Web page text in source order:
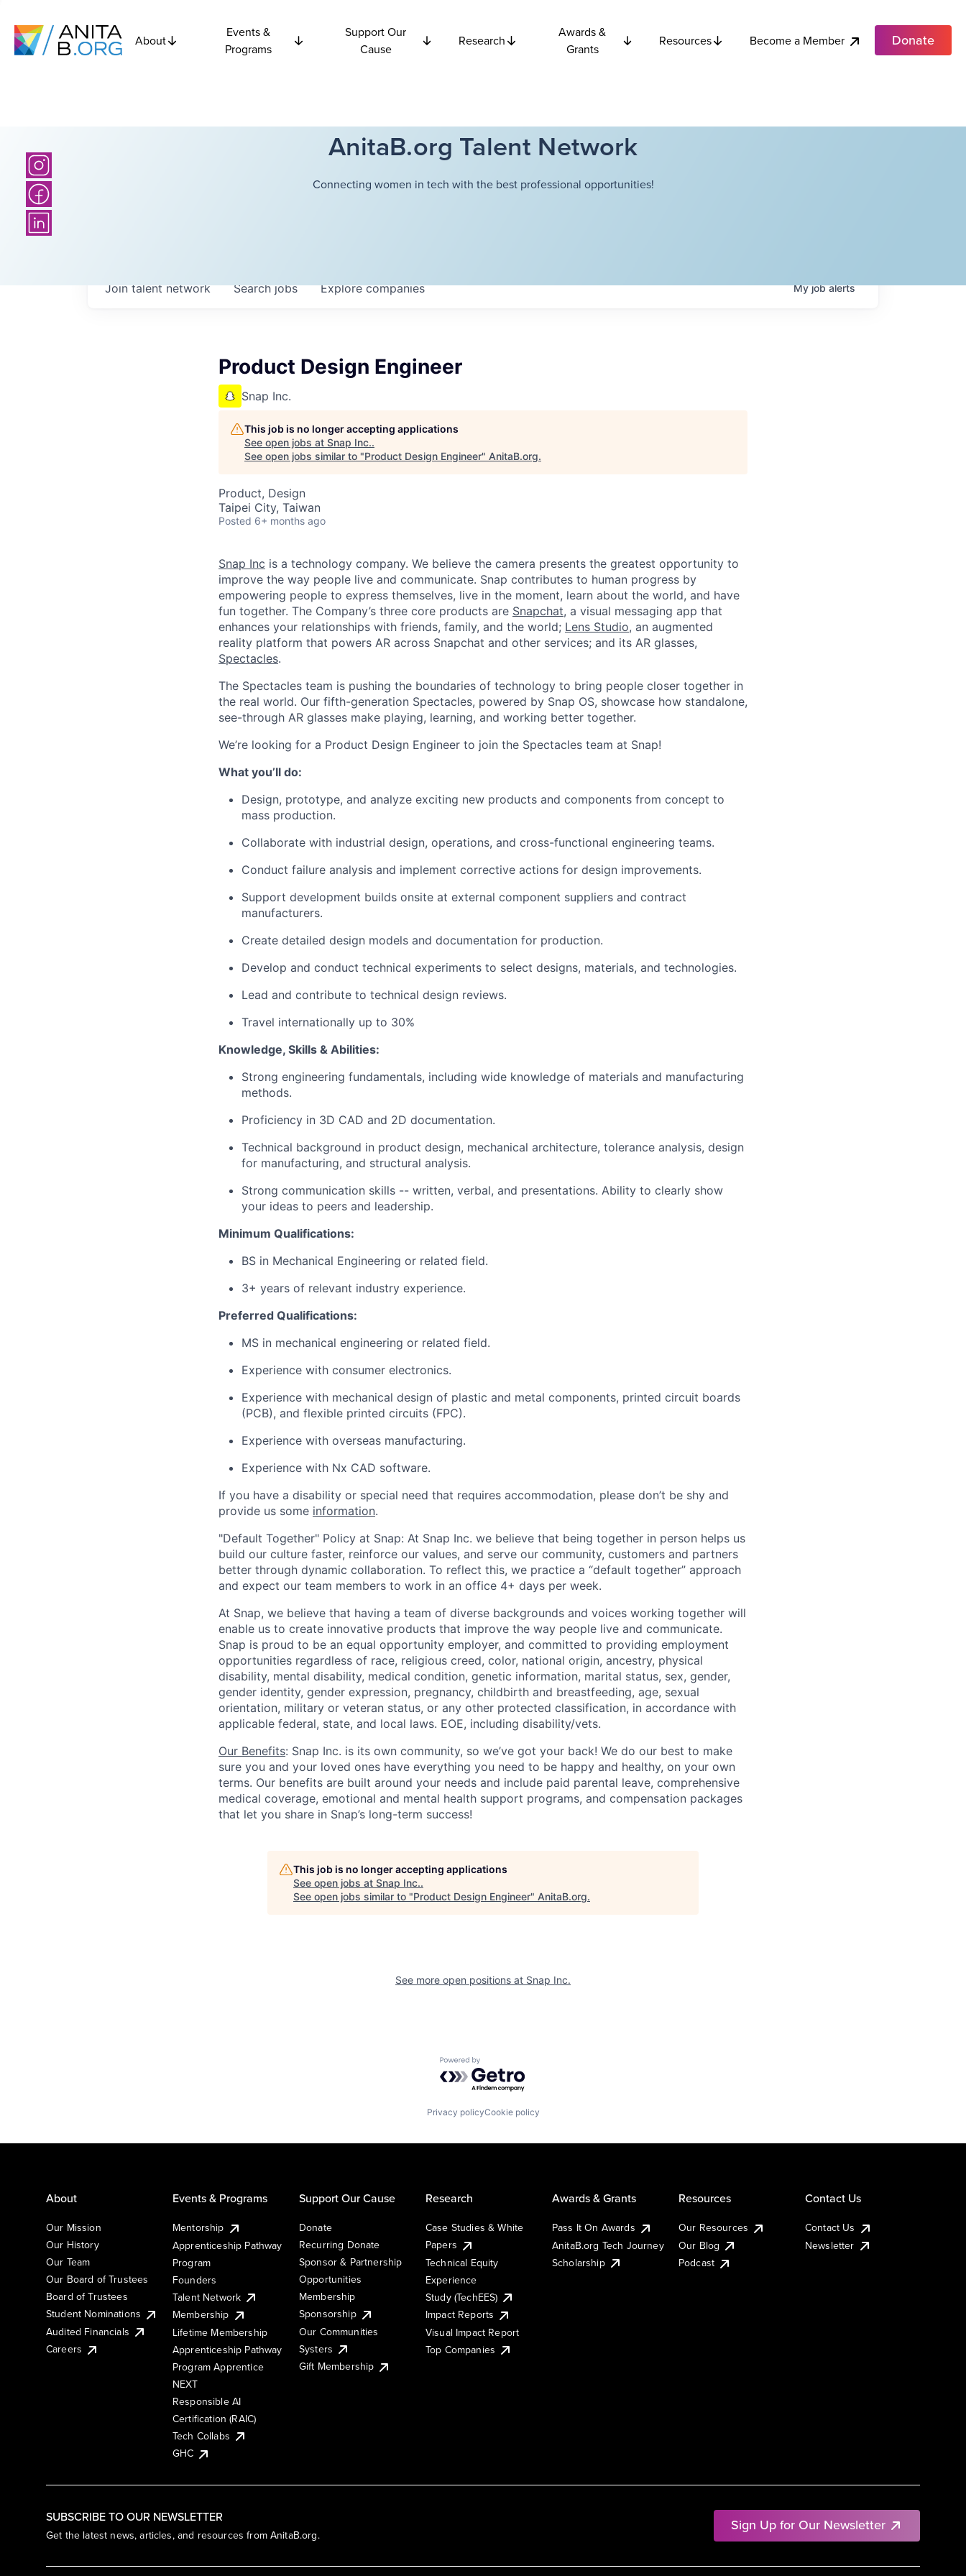
About
Events &
Programs
Support Our
Cause
Research
Awards &
Grants
Resources Become a Member Donate
AnitaB.org Talent Network
Connecting women in tech with the best professional opportunities!
Searchjobs Explorecompanies
Join talent network Myjobalerts
Product Design Engineer
Snap Inc.
This job is no longer accepting applications
See open jobs at Snap Inc..
See open jobs similar to "Product Design Engineer" AnitaB.org.
Product, Design
Taipei City, Taiwan
Posted 6+ months ago
Snap Inc is a technology company. We believe the camera presents the greatest opportunity to
improve the way people live and communicate. Snap contributes to human progress by
empowering people to express themselves, live in the moment, learn about the world, and have
fun together. The Company’s three core products are Snapchat, a visual messaging app that
enhances your relationships with friends, family, and the world; Lens Studio, an augmented
reality platform that powers AR across Snapchat and other services; and its AR glasses,
Spectacles.
The Spectacles team is pushing the boundaries of technology to bring people closer together in
the real world. Our fifth-generation Spectacles, powered by Snap OS, showcase how standalone,
see-through AR glasses make playing, learning, and working better together.
We’re looking for a Product Design Engineer to join the Spectacles team at Snap!
What you’ll do:
Design, prototype, and analyze exciting new products and components from concept to
mass production.
Collaborate with industrial design, operations, and cross-functional engineering teams.
Conduct failure analysis and implement corrective actions for design improvements.
Support development builds onsite at external component suppliers and contract
manufacturers.
Create detailed design models and documentation for production.
Develop and conduct technical experiments to select designs, materials, and technologies.
Lead and contribute to technical design reviews.
Travel internationally up to 30%
Knowledge, Skills & Abilities:
Strong engineering fundamentals, including wide knowledge of materials and manufacturing
methods.
Proficiency in 3D CAD and 2D documentation.
Technical background in product design, mechanical architecture, tolerance analysis, design
for manufacturing, and structural analysis.
Strong communication skills -- written, verbal, and presentations. Ability to clearly show
your ideas to peers and leadership.
Minimum Qualifications:
BS in Mechanical Engineering or related field.
3+ years of relevant industry experience.
Preferred Qualifications:
MS in mechanical engineering or related field.
Experience with consumer electronics.
Experience with mechanical design of plastic and metal components, printed circuit boards
(PCB), and flexible printed circuits (FPC).
Experience with overseas manufacturing.
Experience with Nx CAD software.
If you have a disability or special need that requires accommodation, please don’t be shy and
provide us some information.
"Default Together" Policy at Snap: At Snap Inc. we believe that being together in person helps us
build our culture faster, reinforce our values, and serve our community, customers and partners
better through dynamic collaboration. To reflect this, we practice a “default together” approach
and expect our team members to work in an office 4+ days per week.
At Snap, we believe that having a team of diverse backgrounds and voices working together will
enable us to create innovative products that improve the way people live and communicate.
Snap is proud to be an equal opportunity employer, and committed to providing employment
opportunities regardless of race, religious creed, color, national origin, ancestry, physical
disability, mental disability, medical condition, genetic information, marital status, sex, gender,
gender identity, gender expression, pregnancy, childbirth and breastfeeding, age, sexual
orientation, military or veteran status, or any other protected classification, in accordance with
applicable federal, state, and local laws. EOE, including disability/vets.
Our Benefits: Snap Inc. is its own community, so we’ve got your back! We do our best to make
sure you and your loved ones have everything you need to be happy and healthy, on your own
terms. Our benefits are built around your needs and include paid parental leave, comprehensive
medical coverage, emotional and mental health support programs, and compensation packages
that let you share in Snap’s long-term success!
This job is no longer accepting applications
See open jobs at Snap Inc..
See open jobs similar to "Product Design Engineer" AnitaB.org.
See more open positions at Snap Inc.
Powered by Getro.com
Privacy policyCookie policy
SUBSCRIBE TO OUR NEWSLETTER
Get the latest news, articles, and resources from AnitaB.org.
Sign Up for Our Newsletter
About
Our Mission
Our History
Our Team
Our Board of Trustees
Board of Trustees
Student Nominations
Audited Financials
Careers
Events & Programs
Mentorship
Apprenticeship Pathway
Program
Founders
Talent Network
Membership
Lifetime Membership
Apprenticeship Pathway
Program Apprentice
NEXT
Responsible AI
Certification (RAIC)
Tech Collabs
GHC
Support Our Cause
Donate
Recurring Donate
Sponsor & Partnership
Opportunities
Membership
Sponsorship
Our Communities
Systers
Gift Membership
Research
Case Studies & White
Papers
Technical Equity
Experience
Study (TechEES)
Impact Reports
Visual Impact Report
Top Companies
Awards & Grants
Pass It On Awards
AnitaB.org Tech Journey
Scholarship
Resources
Our Resources
Our Blog
Podcast
Contact Us
Contact Us
Newsletter